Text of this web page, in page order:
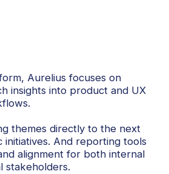
Aurelius focuses on
insights into product and UX
themes directly to the next
initiatives. And reporting tools
alignment for both internal
stakeholders.